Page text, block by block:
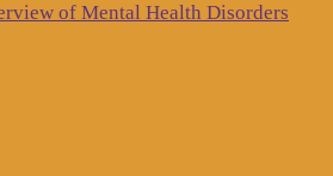
of Mental Health Disorders